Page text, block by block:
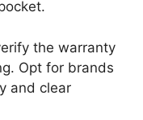
the warranty
Opt for brands
and clear